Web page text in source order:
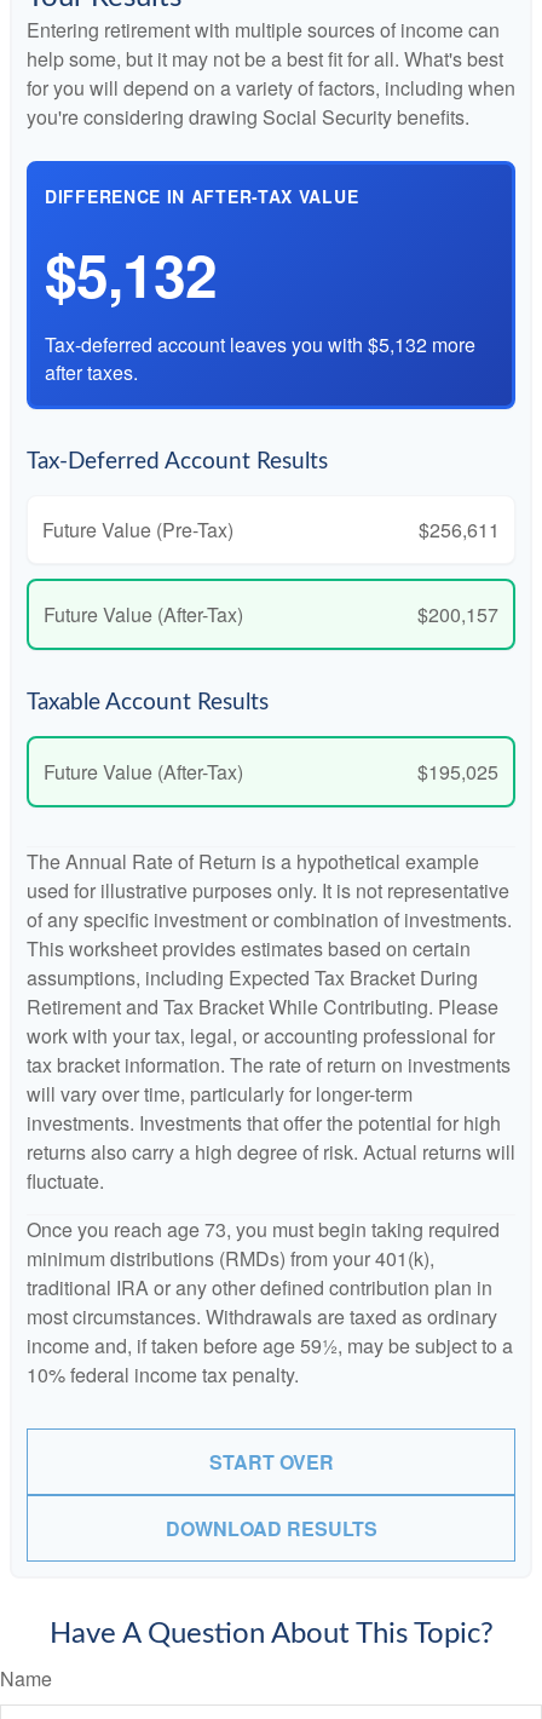
Entering retirement with multiple sources of income can
help some, but it may not be a best fit for all. What's best
for you will depend on a variety of factors, including when
you're considering drawing Social Security benefits.
DIFFERENCE IN AFTER-TAX VALUE
$5,132
Tax-deferred account leaves you with $5,132 more
after taxes.
Tax-Deferred Account Results
Future Value (Pre-Tax) $256,611
Future Value (After-Tax) $200,157
Taxable Account Results
Future Value (After-Tax) $195,025
The Annual Rate of Return is a hypothetical example
used for illustrative purposes only. It is not representative
of any specific investment or combination of investments.
This worksheet provides estimates based on certain
assumptions, including Expected Tax Bracket During
Retirement and Tax Bracket While Contributing. Please
work with your tax, legal, or accounting professional for
tax bracket information. The rate of return on investments
will vary over time, particularly for longer-term
investments. Investments that offer the potential for high
returns also carry a high degree of risk. Actual returns will
fluctuate.
Once you reach age 73, you must begin taking required
minimum distributions (RMDs) from your 401(k),
traditional IRA or any other defined contribution plan in
most circumstances. Withdrawals are taxed as ordinary
income and, if taken before age 59½, may be subject to a
10% federal income tax penalty.
START OVER
DOWNLOAD RESULTS
Have A Question About This Topic?
Name